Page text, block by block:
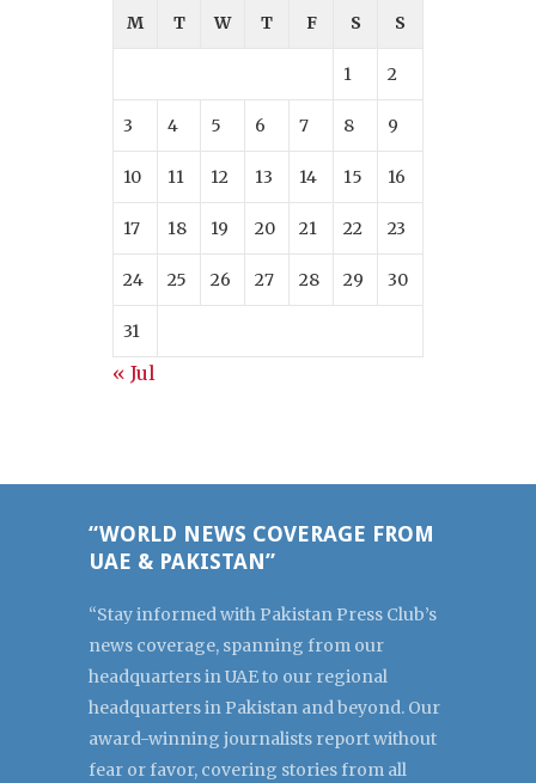
M
T W T F S S
1 2
3 4 5 6 7 8 9
10 11 12 13 14 15 16
17 18 19 20 21 22 23
24 25 26 27 28 29 30
31
« Jul
“WORLD NEWS COVERAGE FROM
UAE & PAKISTAN”
“Stay informed with Pakistan Press Club’s
news coverage, spanning from our
headquarters in UAE to our regional
headquarters in Pakistan and beyond. Our
award-winning journalists report without
fear or favor, covering stories from all